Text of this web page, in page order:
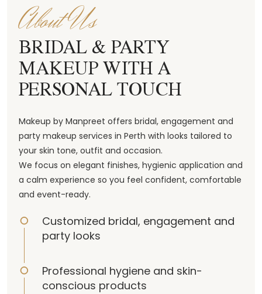
About Us
BRIDAL & PARTY
MAKEUP WITH A
PERSONAL TOUCH
Makeup by Manpreet offers bridal, engagement and
party makeup services in Perth with looks tailored to
your skin tone, outfit and occasion.
We focus on elegant finishes, hygienic application and
a calm experience so you feel confident, comfortable
and event-ready.
Customized bridal, engagement and
party looks
Professional hygiene and skin-
conscious products